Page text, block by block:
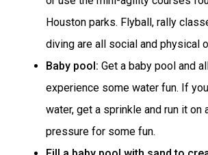
Houston parks. Flyball, rally
diving are all social and physical
Baby pool: Get a baby pool and
experience some water fun. If
water, get a sprinkle and run it on
pressure for some fun.